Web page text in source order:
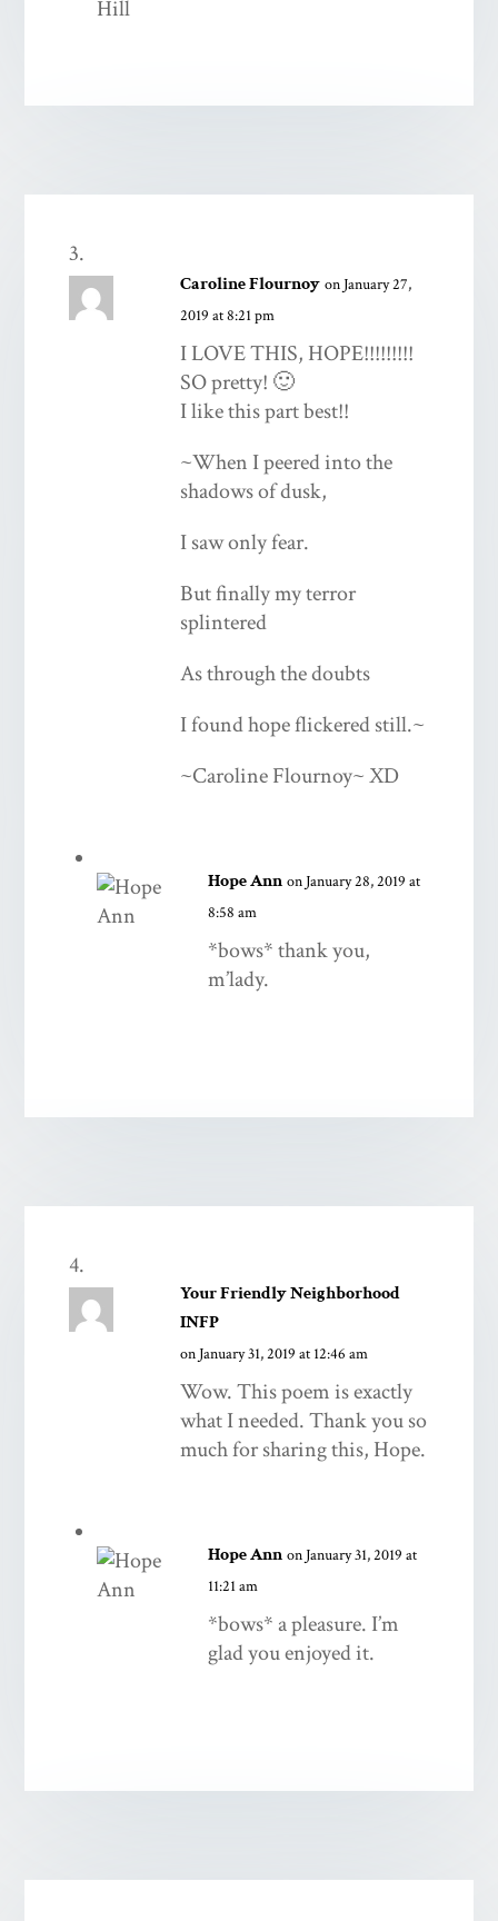
Caroline Flournoy on January 27,
2019 at 8:21 pm
I LOVE THIS, HOPE!!!!!!!!!
SO pretty! 🙂
I like this part best!!
~When I peered into the
shadows of dusk,
I saw only fear.
But finally my terror
splintered
As through the doubts
I found hope flickered still.~
~Caroline Flournoy~ XD
Hope Ann on January 28, 2019 at
8:58 am
*bows* thank you,
m’lady.
Your Friendly Neighborhood
INFP
on January 31, 2019 at 12:46 am
Wow. This poem is exactly
what I needed. Thank you so
much for sharing this, Hope.
Hope Ann on January 31, 2019 at
11:21 am
*bows* a pleasure. I’m
glad you enjoyed it.